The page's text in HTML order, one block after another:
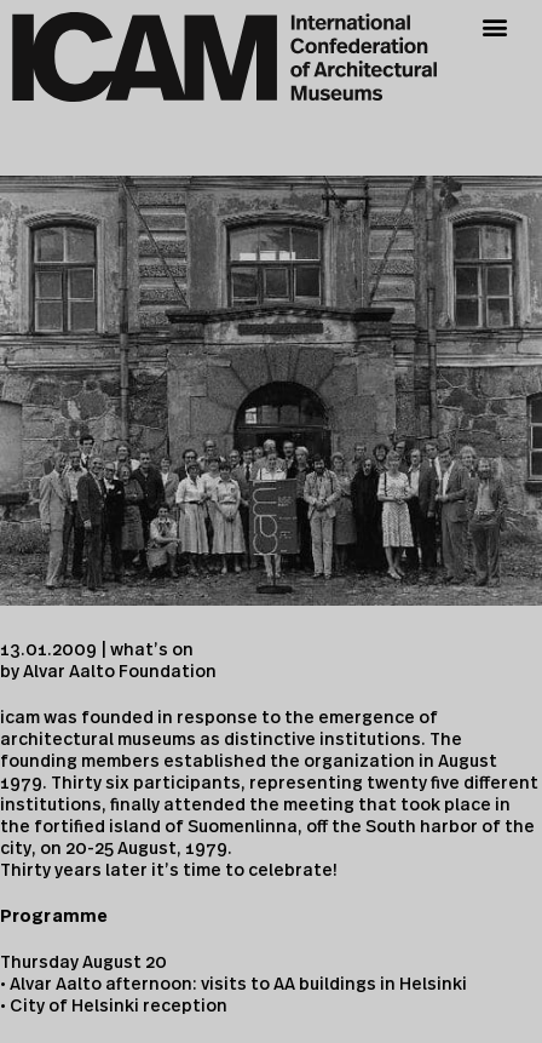
13.01.2009 | what’s on
by Alvar Aalto Foundation
icam was founded in response to the emergence of
architectural museums as distinctive institutions. The
founding members established the organization in August
1979. Thirty six participants, representing twenty five different
institutions, finally attended the meeting that took place in
the fortified island of Suomenlinna, off the South harbor of the
city, on 20-25 August, 1979.
Thirty years later it’s time to celebrate!
Programme
Thursday August 20
• Alvar Aalto afternoon: visits to AA buildings in Helsinki
• City of Helsinki reception